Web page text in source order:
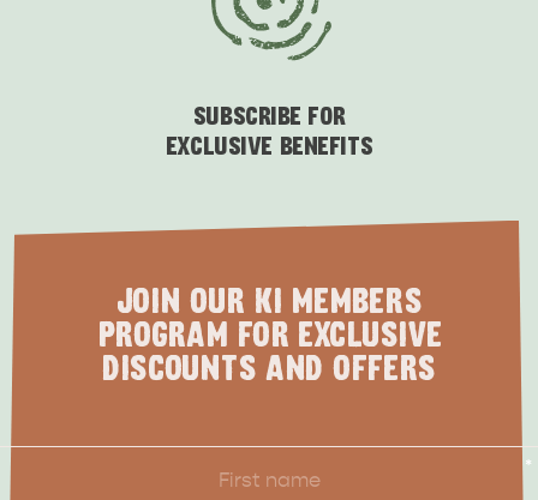
SUBSCRIBE FOR
EXCLUSIVE BENEFITS
JOIN OUR KI MEMBERS
PROGRAM FOR EXCLUSIVE
DISCOUNTS AND OFFERS
Name
*